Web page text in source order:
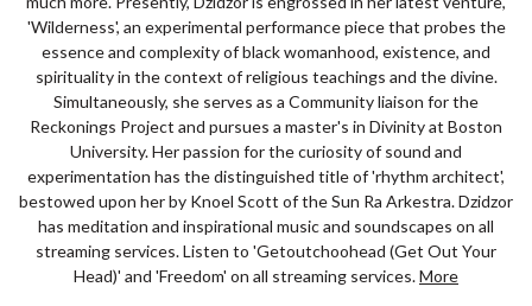
'Wilderness', an experimental performance piece that probes the
essence and complexity of black womanhood, existence, and
spirituality in the context of religious teachings and the divine.
Simultaneously, she serves as a Community liaison for the
Reckonings Project and pursues a master's in Divinity at Boston
University. Her passion for the curiosity of sound and
experimentation has the distinguished title of 'rhythm architect',
bestowed upon her by Knoel Scott of the Sun Ra Arkestra. Dzidzor
has meditation and inspirational music and soundscapes on all
streaming services. Listen to 'Getoutchoohead (Get Out Your
Head)' and 'Freedom' on all streaming services.More